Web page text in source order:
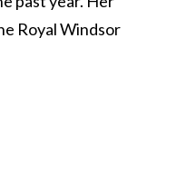
Royal Windsor